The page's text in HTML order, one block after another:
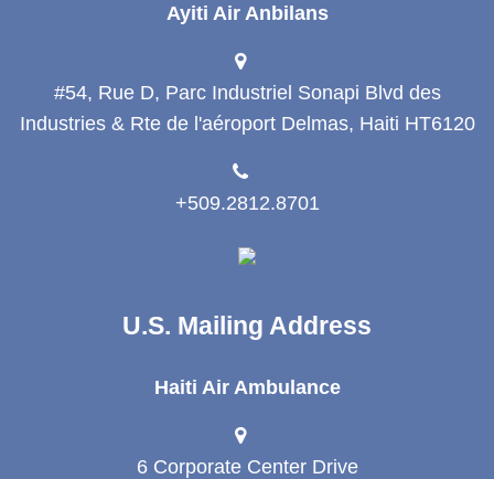
Ayiti Air Anbilans
#54, Rue D, Parc Industriel Sonapi Blvd des
Industries & Rte de l'aéroport Delmas, Haiti HT6120
+509.2812.8701
U.S. Mailing Address
Haiti Air Ambulance
6 Corporate Center Drive